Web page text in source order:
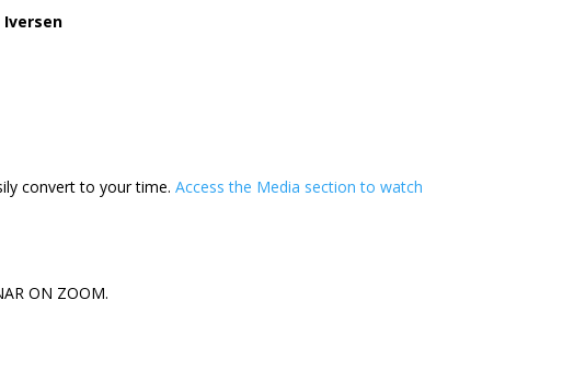
convert to your time. Access the Media section to watch
ON ZOOM.